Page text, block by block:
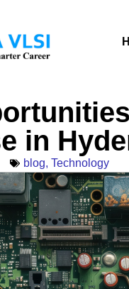
in
blog, Technology